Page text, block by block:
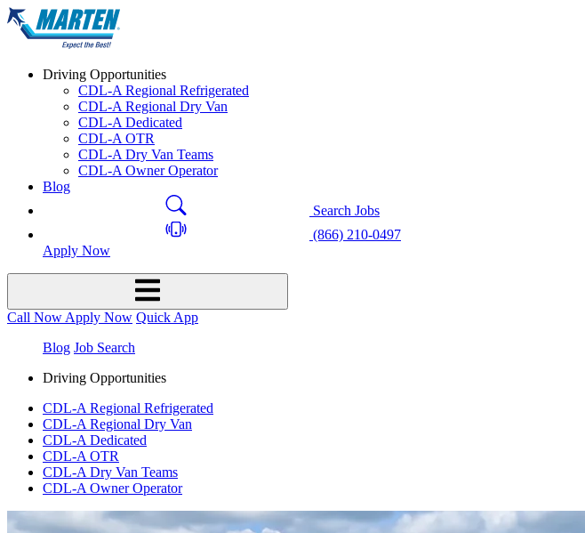
Driving Opportunities
CDL-A Regional Refrigerated
CDL-A Regional Dry Van
CDL-A Dedicated
CDL-A OTR
CDL-A Dry Van Teams
CDL-A Owner Operator
Blog
Search Jobs
(866) 210-0497
Apply Now
Call Now Apply Now Quick App
Blog Job Search
Driving Opportunities
CDL-A Regional Refrigerated
CDL-A Regional Dry Van
CDL-A Dedicated
CDL-A OTR
CDL-A Dry Van Teams
CDL-A Owner Operator